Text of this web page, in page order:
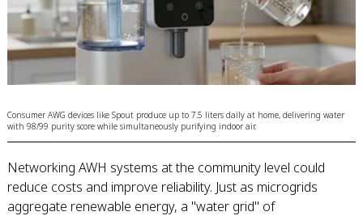
Consumer AWG devices like Spout produce up to 7.5 liters daily at home, delivering water
with 98/99 purity score while simultaneously purifying indoor air.
Networking AWH systems at the community level could
reduce costs and improve reliability. Just as microgrids
aggregate renewable energy, a "water grid" of